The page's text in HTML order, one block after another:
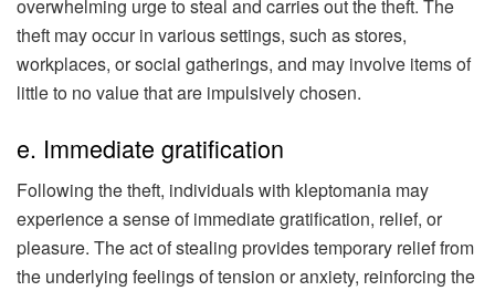
overwhelming urge to steal and carries out the theft. The
theft may occur in various settings, such as stores,
workplaces, or social gatherings, and may involve items of
little to no value that are impulsively chosen.
e. Immediate gratification
Following the theft, individuals with kleptomania may
experience a sense of immediate gratification, relief, or
pleasure. The act of stealing provides temporary relief from
the underlying feelings of tension or anxiety, reinforcing the